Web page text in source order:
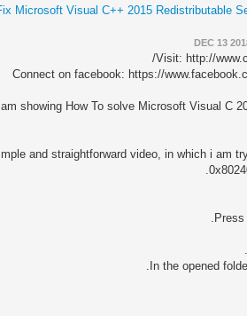
Microsoft Visual C++ 2015 Redistributable
DEC 13
Visit: http://
Connect on facebook: https://
showing How To solve Microsoft Visual C
and straightforward video, in which i am
In the opened